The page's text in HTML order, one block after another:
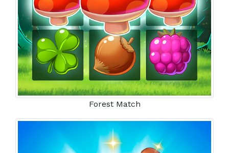
Forest Match